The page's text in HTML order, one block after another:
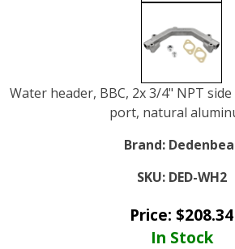
Water header, BBC, 2x 3/4" NPT
port, natural
Brand:
SKU: DED-WH2
Price: $208.34
In Stock